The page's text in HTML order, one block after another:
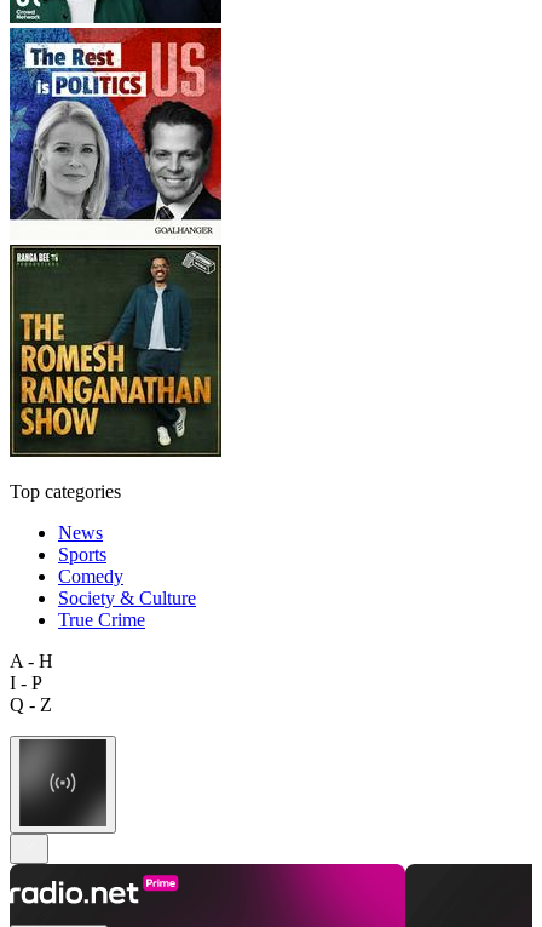
Top categories
News
Sports
Comedy
Society & Culture
True Crime
A - H
I - P
Q - Z